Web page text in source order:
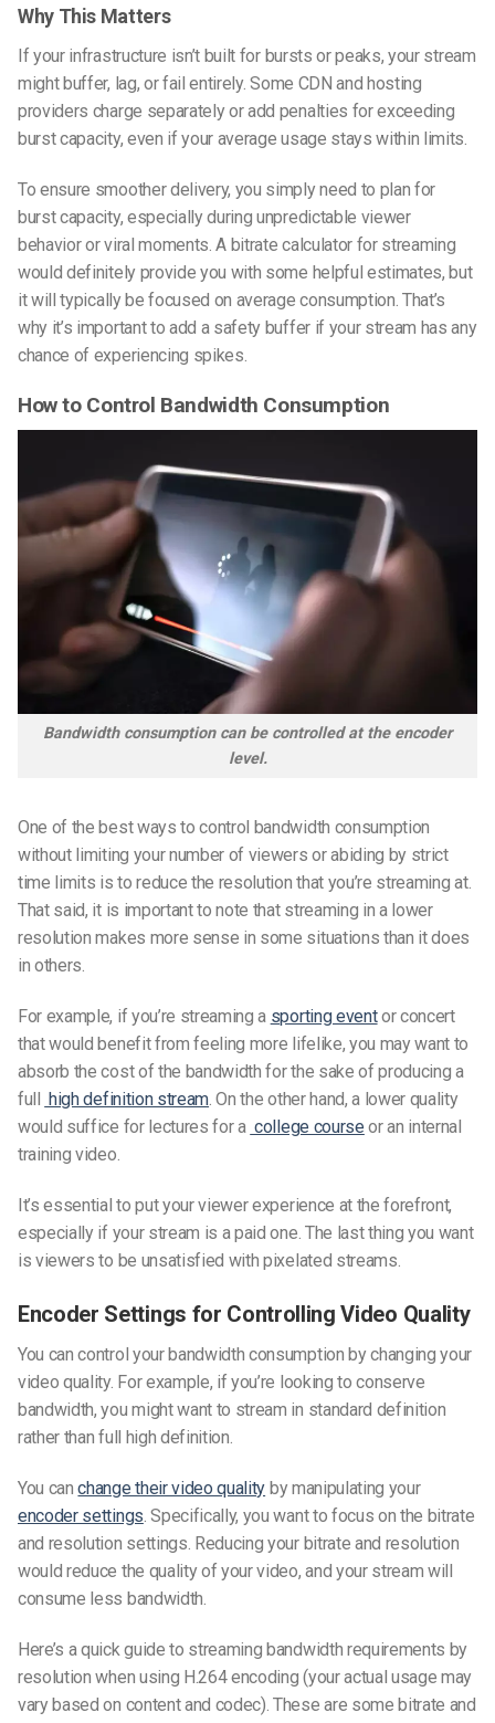
Why This Matters
If your infrastructure isn’t built for bursts or peaks, your stream
might buffer, lag, or fail entirely. Some CDN and hosting
providers charge separately or add penalties for exceeding
burst capacity, even if your average usage stays within limits.
To ensure smoother delivery, you simply need to plan for
burst capacity, especially during unpredictable viewer
behavior or viral moments. A bitrate calculator for streaming
would definitely provide you with some helpful estimates, but
it will typically be focused on average consumption. That’s
why it’s important to add a safety buffer if your stream has any
chance of experiencing spikes.
How to Control Bandwidth Consumption
Bandwidth consumption can be controlled at the encoder
level.
One of the best ways to control bandwidth consumption
without limiting your number of viewers or abiding by strict
time limits is to reduce the resolution that you’re streaming at.
That said, it is important to note that streaming in a lower
resolution makes more sense in some situations than it does
in others.
For example, if you’re streaming a sporting eventor concert
that would benefit from feeling more lifelike, you may want to
absorb the cost of the bandwidth for the sake of producing a
full high definition stream . On the other hand, a lower quality
would suffice for lectures for a college course or an internal
training video.
It’s essential to put your viewer experience at the forefront,
especially if your stream is a paid one. The last thing you want
is viewers to be unsatisfied with pixelated streams.
Encoder Settings for Controlling Video Quality
You can control your bandwidth consumption by changing your
video quality. For example, if you’re looking to conserve
bandwidth, you might want to stream in standard definition
rather than full high definition.
You canchange their video quality by manipulating your
encoder settings. Specifically, you want to focus on the bitrate
and resolution settings. Reducing your bitrate and resolution
would reduce the quality of your video, and your stream will
consume less bandwidth.
Here’s a quick guide to streaming bandwidth requirements by
resolution when using H.264 encoding (your actual usage may
vary based on content and codec). These are some bitrate and